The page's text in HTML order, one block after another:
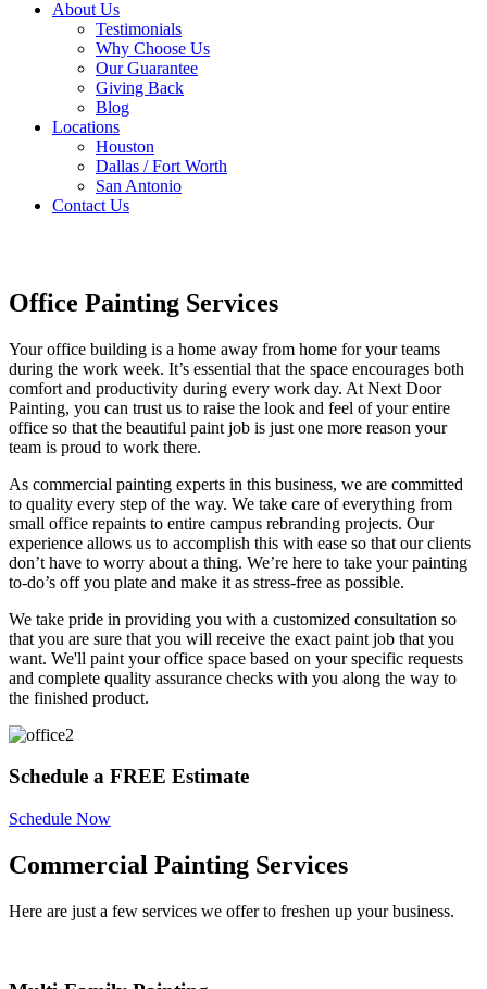
About Us
Testimonials
Why Choose Us
Our Guarantee
Giving Back
Blog
Locations
Houston
Dallas / Fort Worth
San Antonio
Contact Us
Office Painting Services
Your office building is a home away from home for your teams
during the work week. It’s essential that the space encourages both
comfort and productivity during every work day. At Next Door
Painting, you can trust us to raise the look and feel of your entire
office so that the beautiful paint job is just one more reason your
team is proud to work there.
As commercial painting experts in this business, we are committed
to quality every step of the way. We take care of everything from
small office repaints to entire campus rebranding projects. Our
experience allows us to accomplish this with ease so that our clients
don’t have to worry about a thing. We’re here to take your painting
to-do’s off you plate and make it as stress-free as possible.
We take pride in providing you with a customized consultation so
that you are sure that you will receive the exact paint job that you
want. We'll paint your office space based on your specific requests
and complete quality assurance checks with you along the way to
the finished product.
Schedule a FREE Estimate
Schedule Now
Commercial Painting Services
Here are just a few services we offer to freshen up your business.